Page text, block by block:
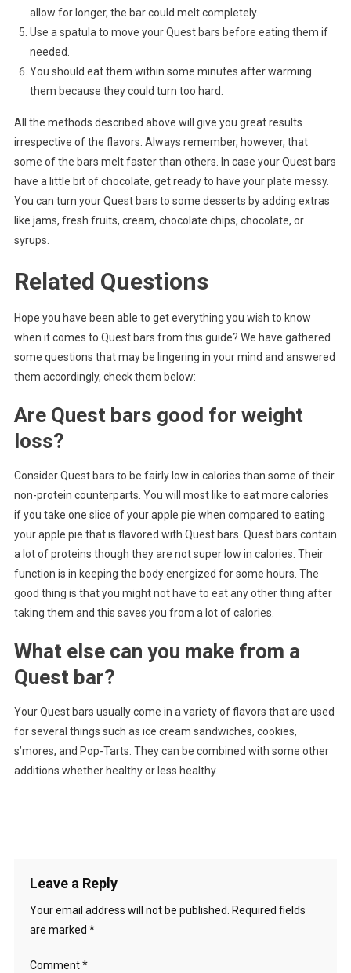
allow for longer, the bar could melt completely.
Use a spatula to move your Quest bars before eating them if
needed.
You should eat them within some minutes after warming
them because they could turn too hard.
All the methods described above will give you great results
irrespective of the flavors. Always remember, however, that
some of the bars melt faster than others. In case your Quest bars
have a little bit of chocolate, get ready to have your plate messy.
You can turn your Quest bars to some desserts by adding extras
like jams, fresh fruits, cream, chocolate chips, chocolate, or
syrups.
Related Questions
Hope you have been able to get everything you wish to know
when it comes to Quest bars from this guide? We have gathered
some questions that may be lingering in your mind and answered
them accordingly, check them below:
Are Quest bars good for weight
loss?
Consider Quest bars to be fairly low in calories than some of their
non-protein counterparts. You will most like to eat more calories
if you take one slice of your apple pie when compared to eating
your apple pie that is flavored with Quest bars. Quest bars contain
a lot of proteins though they are not super low in calories. Their
function is in keeping the body energized for some hours. The
good thing is that you might not have to eat any other thing after
taking them and this saves you from a lot of calories.
What else can you make from a
Quest bar?
Your Quest bars usually come in a variety of flavors that are used
for several things such as ice cream sandwiches, cookies,
s’mores, and Pop-Tarts. They can be combined with some other
additions whether healthy or less healthy.
Leave a Reply
Your email address will not be published.
Required fields
are marked *
Comment*